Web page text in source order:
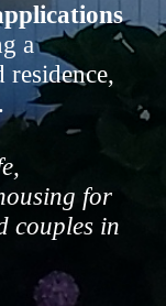
a
for
couples in